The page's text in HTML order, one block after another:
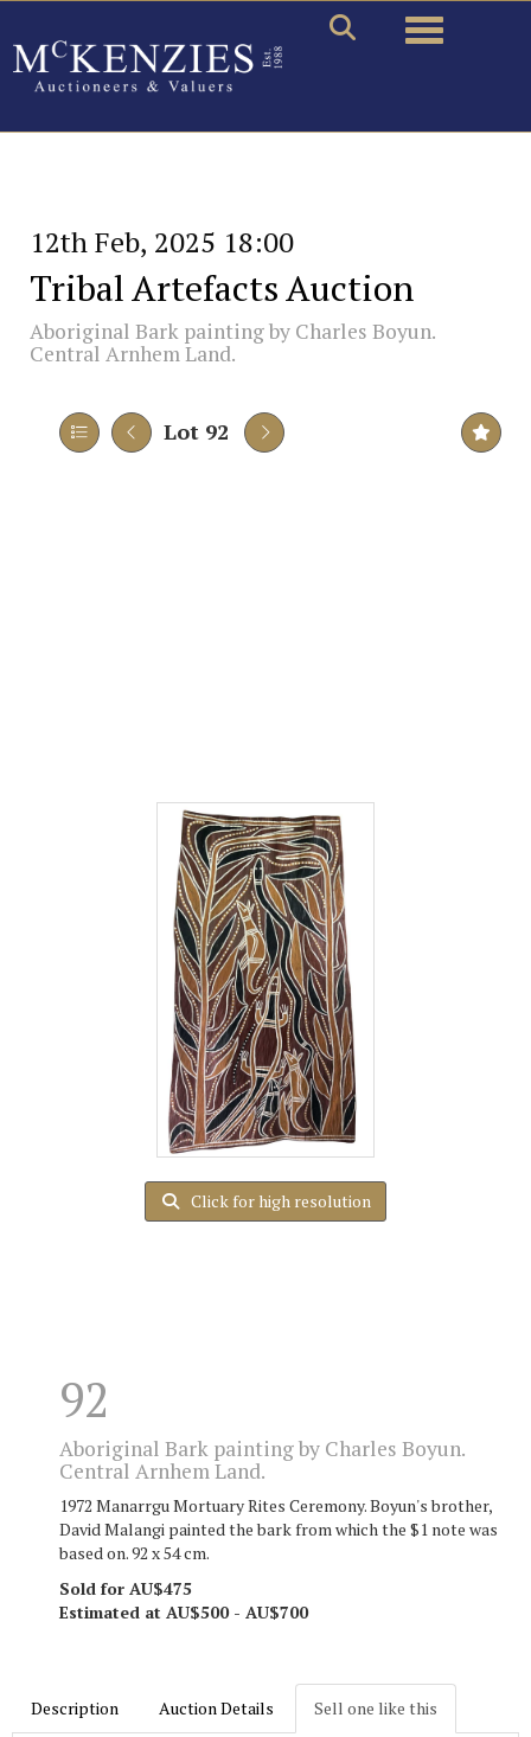
Toggle
12th Feb, 2025 18:00
Tribal Artefacts Auction
Aboriginal Bark painting by Charles Boyun.
Central Arnhem Land.
Lot 92
Click for high resolution
92
Aboriginal Bark painting by Charles Boyun.
Central Arnhem Land.
1972 Manarrgu Mortuary Rites Ceremony. Boyun's brother,
David Malangi painted the bark from which the $1 note was
based on. 92 x 54 cm.
Sold for AU$475
Estimated at AU$500 - AU$700
Description Auction Details Sell one like this